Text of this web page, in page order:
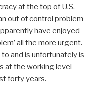
at the top of U.S.
out of control problem
have enjoyed
all the more urgent.
and is unfortunately is
at the working level
forty years.